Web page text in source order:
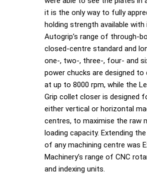
it is the only way to fully
holding strength available with
Autogrip’s range of through-
closed-centre standard and
one-, two-, three-, four- and
power chucks are designed to
at up to 8000 rpm, while the
Grip collet closer is designed
either vertical or horizontal
centres, to maximise the raw
loading capacity. Extending
of any machining centre was
Machinery’s range of CNC
and indexing units.